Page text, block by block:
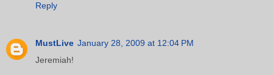
Reply
MustLive January 28, 2009 at 12:04 PM
Jeremiah!